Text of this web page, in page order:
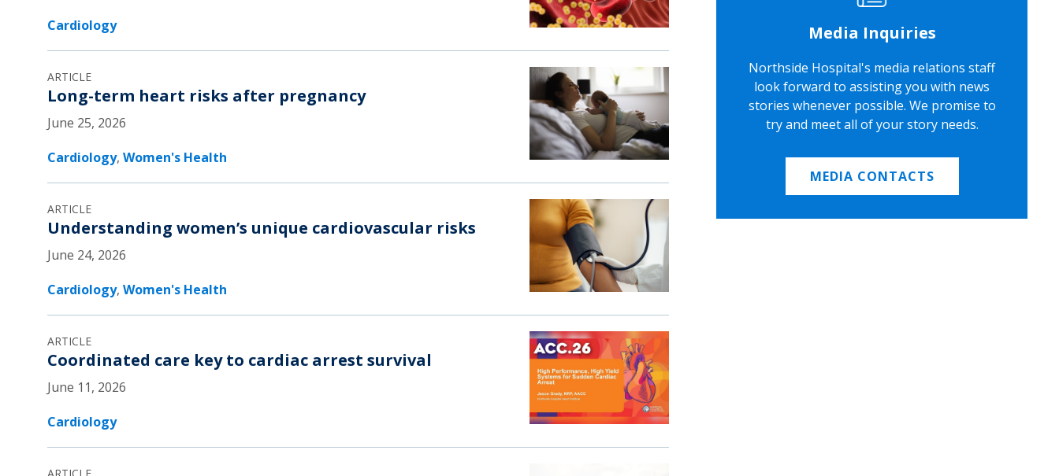
Cardiology
ARTICLE
Long-term heart risks after pregnancy
June 25, 2026
Cardiology, Women's Health
ARTICLE
Understanding women’s unique cardiovascular risks
June 24, 2026
Cardiology, Women's Health
ARTICLE
Coordinated care key to cardiac arrest survival
June 11, 2026
Cardiology
Media Inquiries
Northside Hospital's media relations staff
look forward to assisting you with news
stories whenever possible. We promise to
try and meet all of your story needs.
MEDIA CONTACTS